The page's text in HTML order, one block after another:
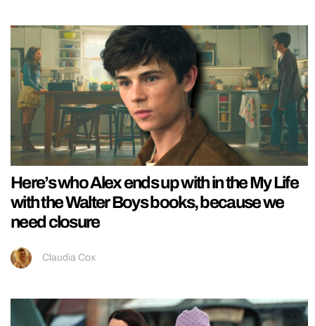
Here’s who Alex ends up with in the My Life
with the Walter Boys books, because we
need closure
Claudia Cox